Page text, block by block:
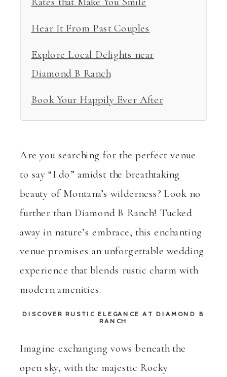
Hear It From Past Couples
Explore Local Delights near
Diamond B Ranch
Book Your Happily Ever After
Are you searching for the perfect venue
to say “I do” amidst the breathtaking
beauty of Montana’s wilderness? Look no
further than Diamond B Ranch! Tucked
away in nature’s embrace, this enchanting
venue promises an unforgettable wedding
experience that blends rustic charm with
modern amenities.
DISCOVER RUSTIC ELEGANCE AT DIAMOND B
RANCH
Imagine exchanging vows beneath the
open sky, with the majestic Rocky